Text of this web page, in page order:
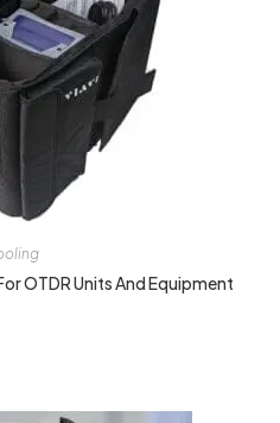
OTDR Units And Equipment